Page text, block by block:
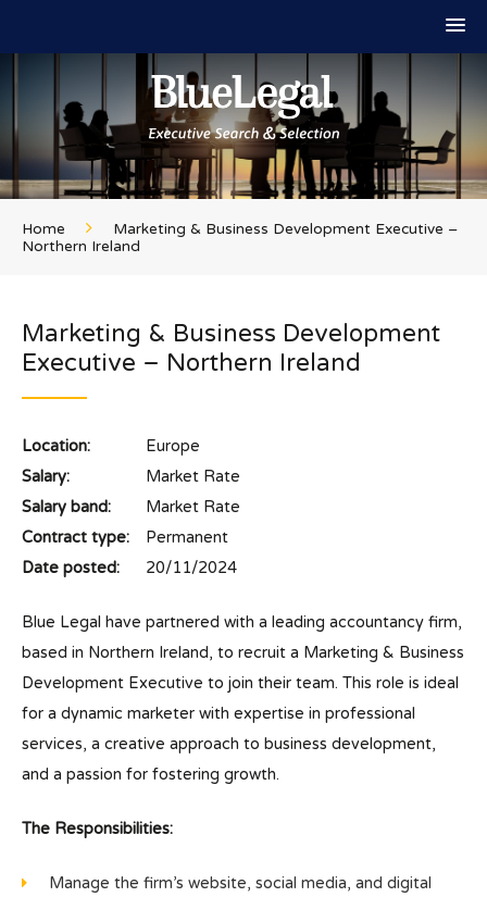
Home
Marketing & Business Development Executive –
Northern Ireland
Marketing & Business Development
Executive – Northern Ireland
Location:
Europe
Salary:
Market Rate
Salary band:
Market Rate
Contract type:
Permanent
Date posted:
20/11/2024
Blue Legal have partnered with a leading accountancy firm,
based in Northern Ireland, to recruit a Marketing & Business
Development Executive to join their team. This role is ideal
for a dynamic marketer with expertise in professional
services, a creative approach to business development,
and a passion for fostering growth.
The Responsibilities:
Manage the firm’s website, social media, and digital